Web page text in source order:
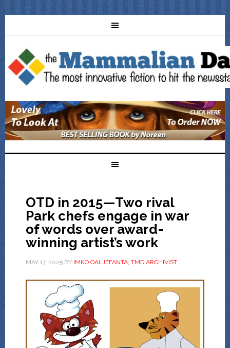
OTD in 2015—Two rival
Park chefs engage in war
of words over award-
winning artist’s work
MAY 17, 2025BY IMKO OALJEFANTA, TMD ARCHIVIST